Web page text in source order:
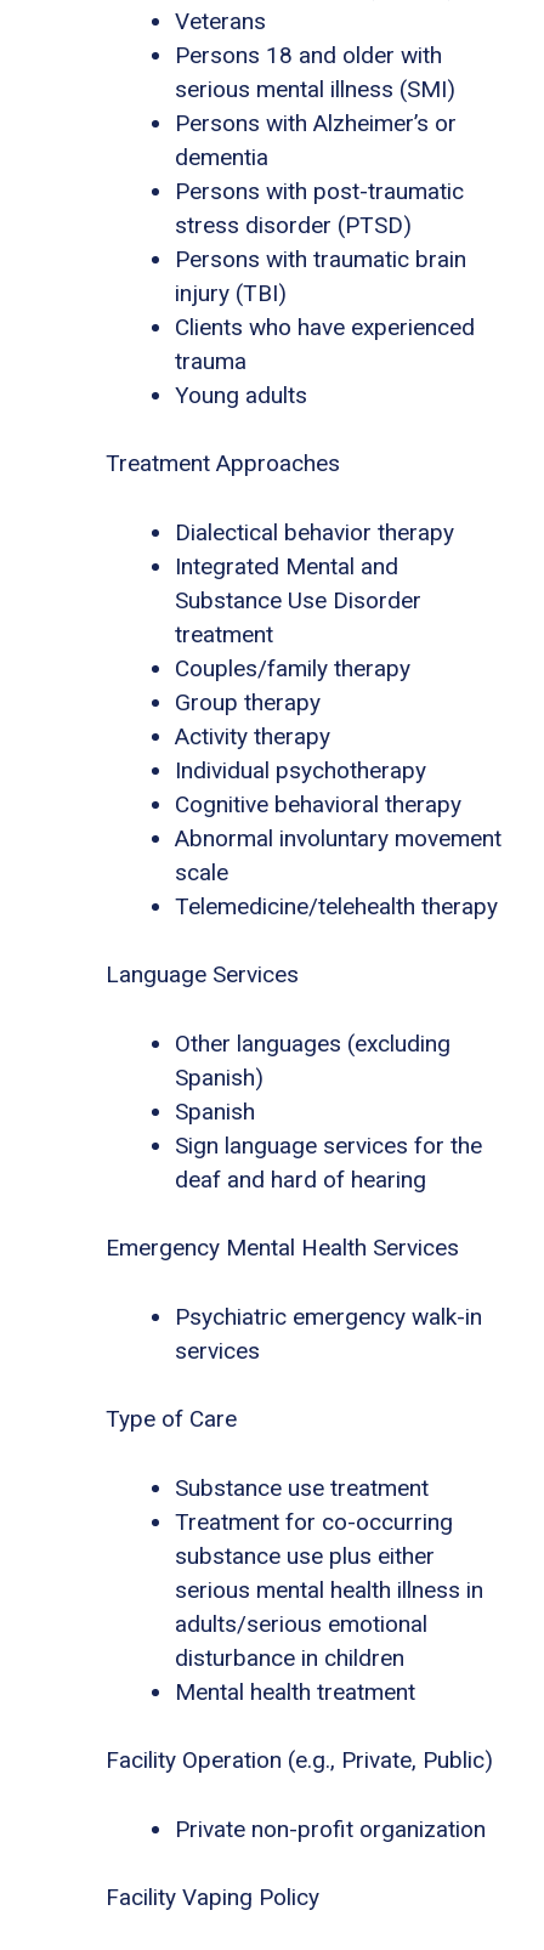
Veterans
Persons 18 and older with
serious mental illness (SMI)
Persons with Alzheimer’s or
dementia
Persons with post-traumatic
stress disorder (PTSD)
Persons with traumatic brain
injury (TBI)
Clients who have experienced
trauma
Young adults
Treatment Approaches
Dialectical behavior therapy
Integrated Mental and
Substance Use Disorder
treatment
Couples/family therapy
Group therapy
Activity therapy
Individual psychotherapy
Cognitive behavioral therapy
Abnormal involuntary movement
scale
Telemedicine/telehealth therapy
Language Services
Other languages (excluding
Spanish)
Spanish
Sign language services for the
deaf and hard of hearing
Emergency Mental Health Services
Psychiatric emergency walk-in
services
Type of Care
Substance use treatment
Treatment for co-occurring
substance use plus either
serious mental health illness in
adults/serious emotional
disturbance in children
Mental health treatment
Facility Operation (e.g., Private, Public)
Private non-profit organization
Facility Vaping Policy